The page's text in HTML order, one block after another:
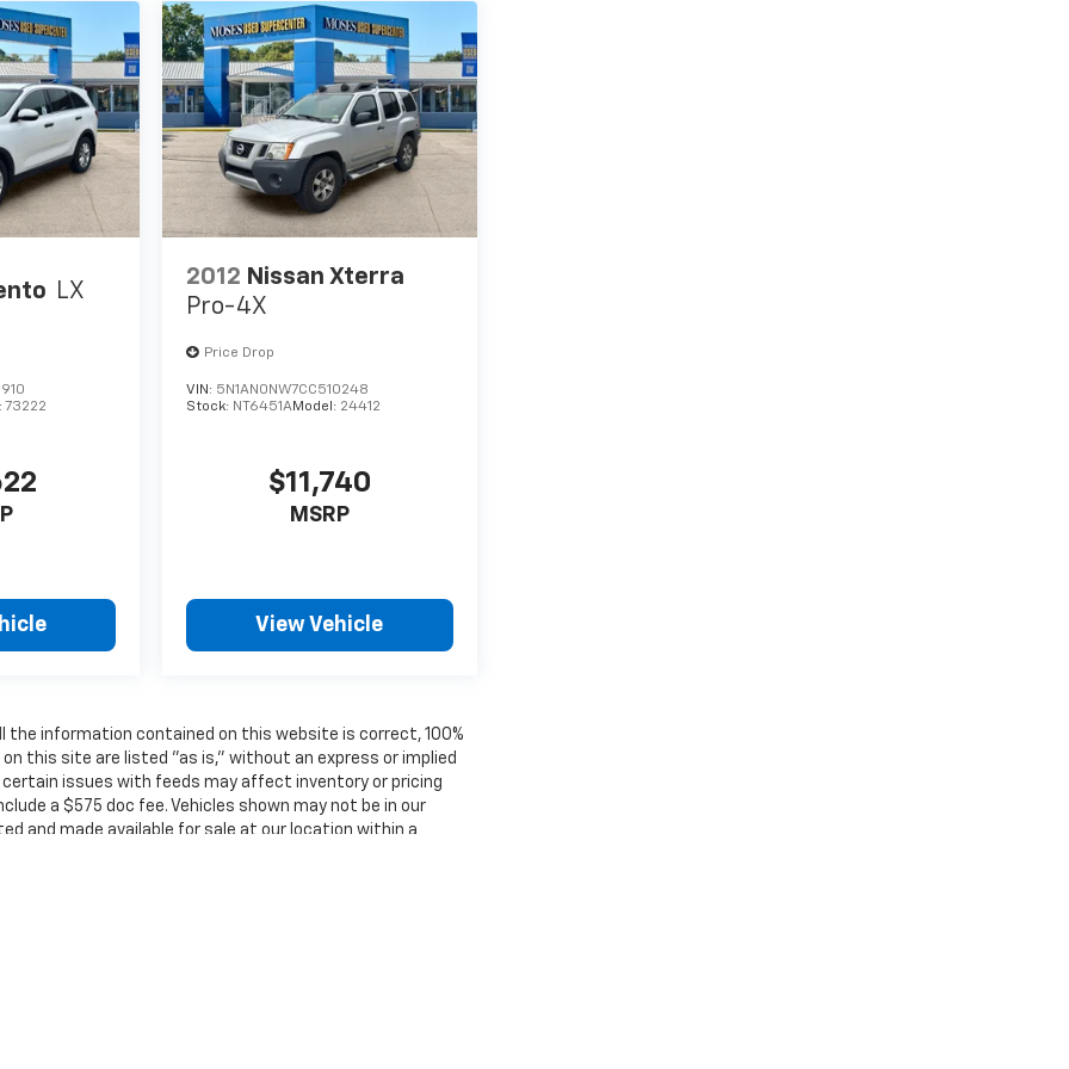
LX
73222
2012 Nissan Xterra
Pro-4X
Price Drop
VIN: 5N1AN0NW7CC510248
Stock: NT6451AModel: 24412
$11,740
MSRP
View Vehicle
information contained on this website is correct, 100%
this site are listed "as is," without an express or implied
issues with feeds may affect inventory or pricing
a $575 doc fee. Vehicles shown may not be in our
and made available for sale at our location within a